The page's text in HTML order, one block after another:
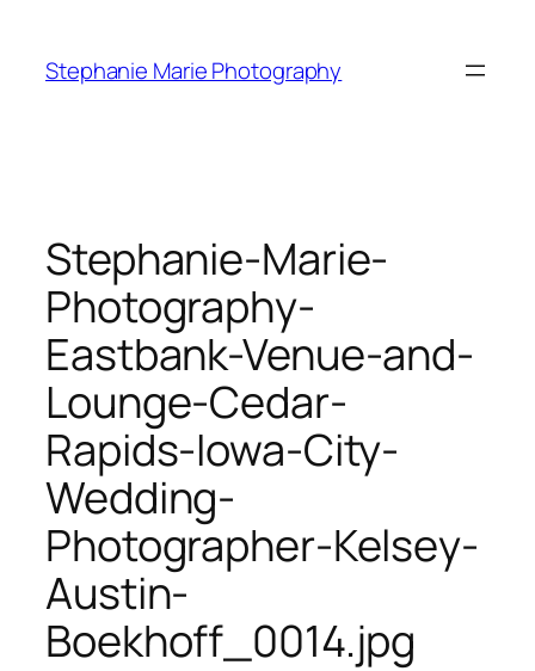
content
Stephanie Marie Photography
Stephanie-Marie-
Photography-
Eastbank-Venue-and-
Lounge-Cedar-
Rapids-Iowa-City-
Wedding-
Photographer-Kelsey-
Austin-
Boekhoff_0014.jpg